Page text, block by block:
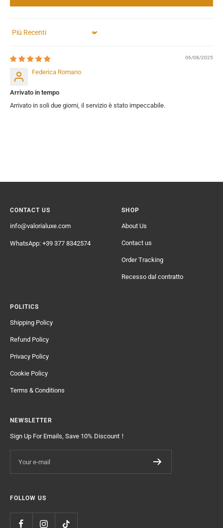
Sort by
06/08/2025
Federica Romano
Arrivato in tempo
Arrivato in soli due giorni, il servizio è stato impeccabile.
CONTACT US
info@valorialuxe.com
WhatsApp: +39 377 8342574
SHOP
About Us
Contact us
Order Tracking
Recesso dal contratto
POLITICS
Shipping Policy
Refund Policy
Privacy Policy
Cookie Policy
Terms & Conditions
NEWSLETTER
Sign Up For Emails, Save 10% Discount！
Your e-mail
FOLLOW US